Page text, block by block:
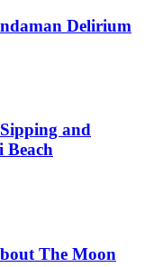
Delirium
and
Beach
The Moon